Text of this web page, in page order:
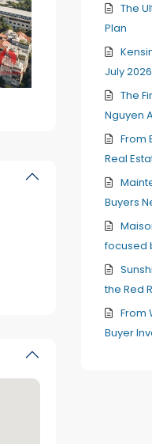
The
Plan
July 2026
The
Nguyen
From
Real
Buyers
focused
the Red
From
Buyer